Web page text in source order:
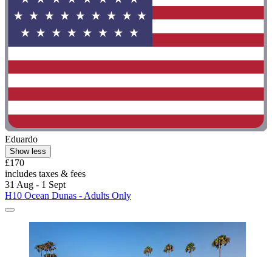
Eduardo
Show less
£170
includes taxes & fees
31 Aug - 1 Sept
H10 Ocean Dunas - Adults Only